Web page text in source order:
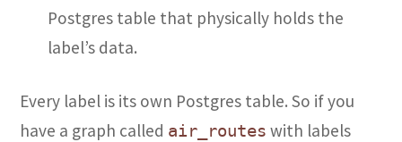
Postgres table that physically holds the
label’s data.
Every label is its own Postgres table. So if you
have a graph called air_routes with labels